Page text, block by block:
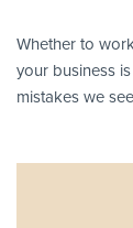
Whether to
your business
mistakes we